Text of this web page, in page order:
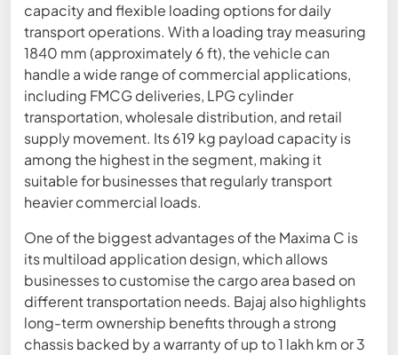
capacity and flexible loading options for daily
transport operations. With a loading tray measuring
1840 mm (approximately 6 ft), the vehicle can
handle a wide range of commercial applications,
including FMCG deliveries, LPG cylinder
transportation, wholesale distribution, and retail
supply movement. Its 619 kg payload capacity is
among the highest in the segment, making it
suitable for businesses that regularly transport
heavier commercial loads.
One of the biggest advantages of the Maxima C is
its multiload application design, which allows
businesses to customise the cargo area based on
different transportation needs. Bajaj also highlights
long-term ownership benefits through a strong
chassis backed by a warranty of up to 1 lakh km or 3